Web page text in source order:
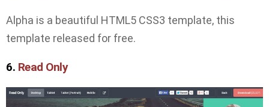
Alpha is a beautiful HTML5 CSS3 template, this
template released for free.
6. Read Only